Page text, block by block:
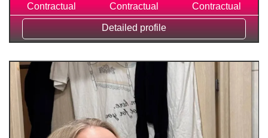
Contractual
Contractual
Contractual
Detailed profile